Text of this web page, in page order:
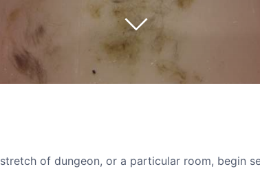
of dungeon, or a particular room, begin